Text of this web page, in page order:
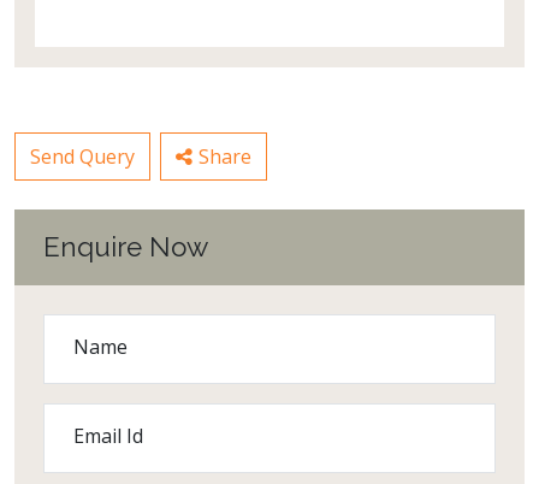
Send Query Share
Enquire Now
Name
Email Id